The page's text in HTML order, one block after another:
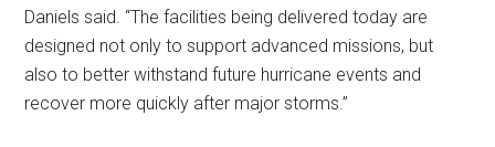
Daniels said. “The facilities being delivered today are
designed not only to support advanced missions, but
also to better withstand future hurricane events and
recover more quickly after major storms.”